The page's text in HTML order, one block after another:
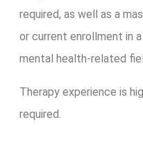
required, as well as a
or current enrollment in
mental health-related
Therapy experience is
required.